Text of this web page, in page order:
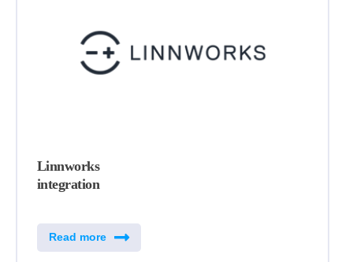
Linnworks
integration
Read more